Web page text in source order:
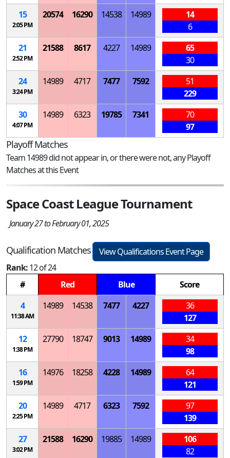
15
2:05 PM
20574 16290 14538 14989
14
6
21
2:52 PM
21588 8617 4227 14989
65
30
24
3:24 PM
14989 4717 7477 7592
51
229
30
4:07 PM
14989 6323 19785 7341
70
97
Playoff Matches
Team 14989 did not appear in, or there were not, any Playoff
Matches at this Event
Space Coast League Tournament
January 27 to February 01, 2025
Qualification Matches
View Qualifications Event Page
Rank:12 of 24
#
Red Blue
Score
4
11:38 AM
14989 14538 7477 4227
36
127
12
1:38 PM
27790 18747 9013 14989
34
98
16
1:59 PM
14976 18258 4228 14989
64
121
20
2:25 PM
14989 4717 6323 7592
97
139
27
3:02 PM
21588 16290 19885 14989
106
82